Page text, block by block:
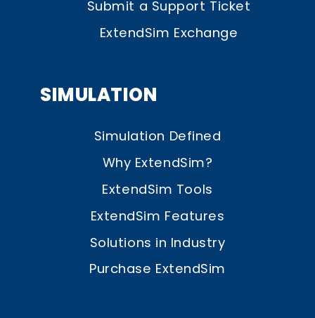
Submit a Support Ticket
ExtendSim Exchange
SIMULATION
Simulation Defined
Why ExtendSim?
ExtendSim Tools
ExtendSim Features
Solutions in Industry
Purchase ExtendSim